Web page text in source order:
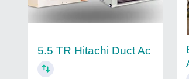
5.5 TR Hitachi Duct Ac